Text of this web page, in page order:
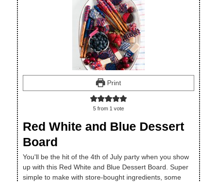
Print
5 from 1 vote
Red White and Blue Dessert
Board
You'll be the hit of the 4th of July party when you show
up with this Red White and Blue Dessert Board. Super
simple to make with store-bought ingredients, some